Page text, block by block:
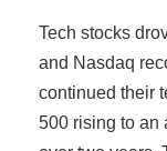
Tech stocks
and Nasdaq
continued their
500 rising to an